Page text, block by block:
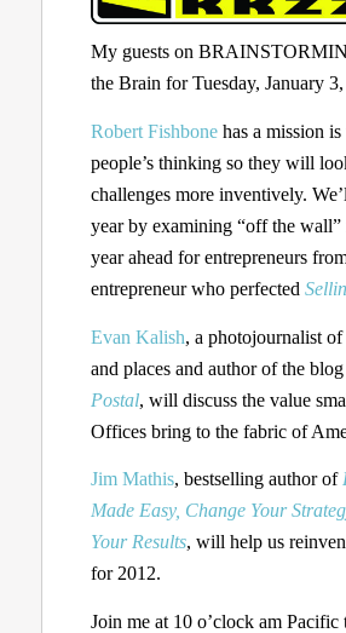
My guests on
the Brain for Tuesday, January
Robert Fishbonehas a mission is
people’s thinking so they will
challenges more inventively.
year by examining “off the wall”
year ahead for entrepreneurs
entrepreneur who perfected
Evan Kalish, a photojournalist
and places and author of the blog
Postal, will discuss the value
Offices bring to the fabric of
Jim Mathis, bestselling author of
Made Easy, Change Your
Your Results, will help us
for 2012.
Join me at 10 o’clock am